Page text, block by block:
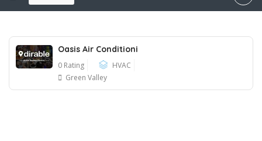
Oasis Air Conditioni
0 Rating
HVAC
Green Valley